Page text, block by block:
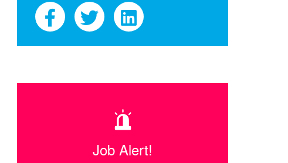
Job Alert!